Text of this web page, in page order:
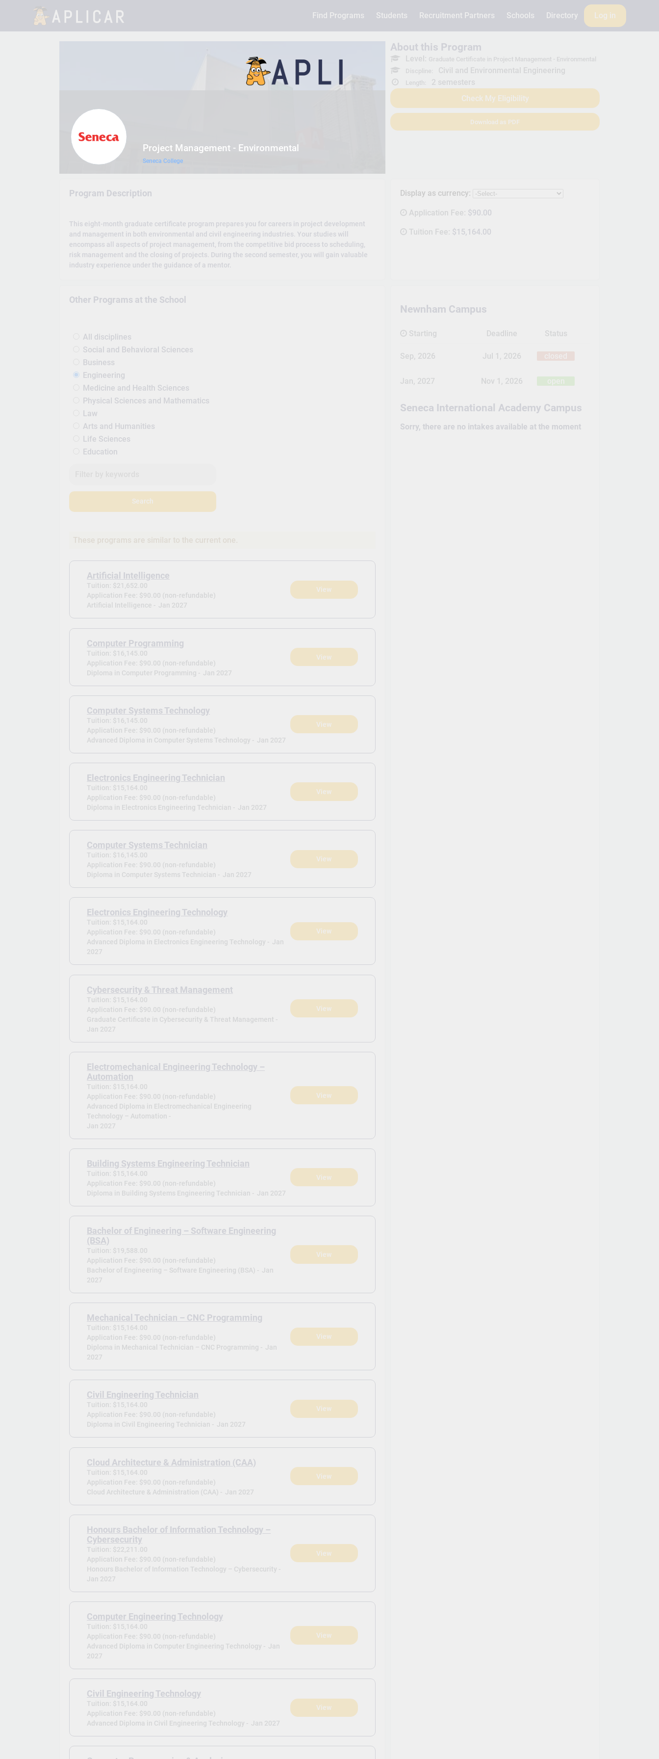
Find Programs Students Recruitment Partners Schools Directory Log in
Project Management - Environmental
Seneca College
About this Program
Level: Graduate Certificate in Project Management - Environmental
Discpline:
Civil and Environmental Engineering
Length:
2 semesters
Check My Eligibility
Download as PDF
Display as currency:
Application Fee: $90.00
Tuition Fee: $15,164.00
Newnham Campus
Starting Deadline Status
Sep, 2026 Jul 1, 2026
Jan, 2027 Nov 1, 2026 open
Seneca International Academy Campus
Sorry, there are no intakes available at the moment
Program Description
This eight-month graduate certificate program prepares you for careers in project development
and management in both environmental and civil engineering industries. Your studies will
encompass all aspects of project management, from the competitive bid process to scheduling,
risk management and the closing of projects. During the second semester, you will gain valuable
industry experience under the guidance of a mentor.
Other Programs at the School
All disciplines
Social and Behavioral Sciences
Business
Engineering
Medicine and Health Sciences
Physical Sciences and Mathematics
Law
Arts and Humanities
Life Sciences
Education
Search
These programs are similar to the current one.
Artificial Intelligence
Tuition: $21,652.00
Application Fee: $90.00 (non-refundable)
Artificial Intelligence - Jan 2027
View
Computer Programming
Tuition: $16,145.00
Application Fee: $90.00 (non-refundable)
Diploma in Computer Programming - Jan 2027
View
Computer Systems Technology
Tuition: $16,145.00
Application Fee: $90.00 (non-refundable)
Advanced Diploma in Computer Systems Technology - Jan 2027
View
Electronics Engineering Technician
Tuition: $15,164.00
Application Fee: $90.00 (non-refundable)
Diploma in Electronics Engineering Technician - Jan 2027
View
Computer Systems Technician
Tuition: $16,145.00
Application Fee: $90.00 (non-refundable)
Diploma in Computer Systems Technician - Jan 2027
View
Electronics Engineering Technology
Tuition: $15,164.00
Application Fee: $90.00 (non-refundable)
Advanced Diploma in Electronics Engineering Technology - Jan
2027
View
Cybersecurity & Threat Management
Tuition: $15,164.00
Application Fee: $90.00 (non-refundable)
Graduate Certificate in Cybersecurity & Threat Management -
Jan 2027
View
Electromechanical Engineering Technology –
Automation
Tuition: $15,164.00
Application Fee: $90.00 (non-refundable)
Advanced Diploma in Electromechanical Engineering
Technology – Automation -
Jan 2027
View
Building Systems Engineering Technician
Tuition: $15,164.00
Application Fee: $90.00 (non-refundable)
Diploma in Building Systems Engineering Technician - Jan 2027
View
Bachelor of Engineering – Software Engineering
(BSA)
Tuition: $19,588.00
Application Fee: $90.00 (non-refundable)
Bachelor of Engineering – Software Engineering (BSA) - Jan
2027
View
Mechanical Technician – CNC Programming
Tuition: $15,164.00
Application Fee: $90.00 (non-refundable)
Diploma in Mechanical Technician – CNC Programming - Jan
2027
View
Civil Engineering Technician
Tuition: $15,164.00
Application Fee: $90.00 (non-refundable)
Diploma in Civil Engineering Technician - Jan 2027
View
Cloud Architecture & Administration (CAA)
Tuition: $15,164.00
Application Fee: $90.00 (non-refundable)
Cloud Architecture & Administration (CAA) - Jan 2027
View
Honours Bachelor of Information Technology –
Cybersecurity
Tuition: $22,211.00
Application Fee: $90.00 (non-refundable)
Honours Bachelor of Information Technology – Cybersecurity -
Jan 2027
View
Computer Engineering Technology
Tuition: $15,164.00
Application Fee: $90.00 (non-refundable)
Advanced Diploma in Computer Engineering Technology - Jan
2027
View
Civil Engineering Technology
Tuition: $15,164.00
Application Fee: $90.00 (non-refundable)
Advanced Diploma in Civil Engineering Technology - Jan 2027
View